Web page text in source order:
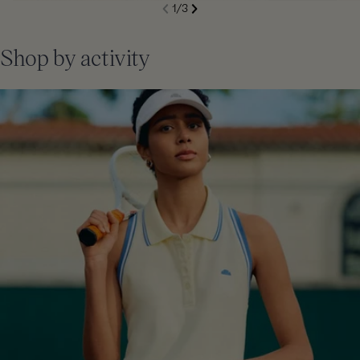
Previous 1/3 S
Shop by activity